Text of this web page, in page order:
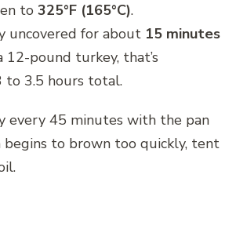
to 325°F (165°C).
uncovered for about 15 minutes
12-pound turkey, that’s
to 3.5 hours total.
every 45 minutes with the pan
begins to brown too quickly, tent